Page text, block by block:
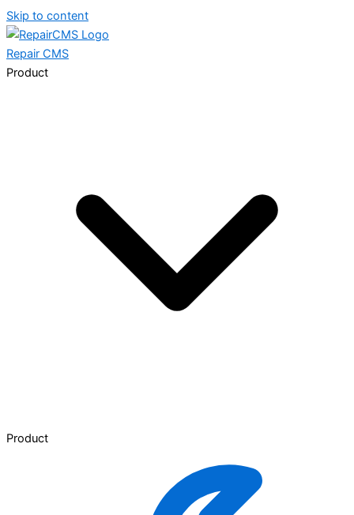
Skip to content
Repair CMS
Product
Product